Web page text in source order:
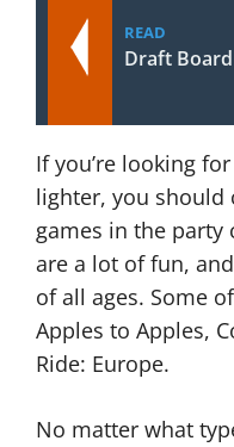
READ
Draft
If you’re looking
lighter, you should
games in the party
are a lot of fun,
of all ages. Some
Apples to Apples,
Ride: Europe.
No matter what